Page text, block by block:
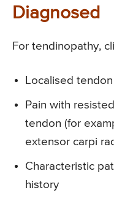
Diagnosed
For tendinopathy,
Localised
Pain with
tendon (for
extensor carpi
Characteristic
history